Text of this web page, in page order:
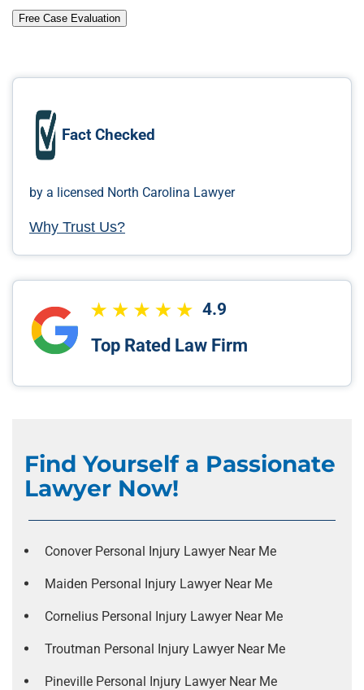
Free Case Evaluation
Fact Checked
by a licensed North Carolina Lawyer
Why Trust Us?
4.9
Top Rated Law Firm
Find Yourself a Passionate
Lawyer Now!
Conover Personal Injury Lawyer Near Me
Maiden Personal Injury Lawyer Near Me
Cornelius Personal Injury Lawyer Near Me
Troutman Personal Injury Lawyer Near Me
Pineville Personal Injury Lawyer Near Me